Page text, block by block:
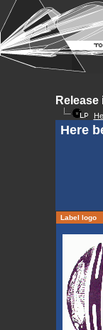
Release
Here
Label logo